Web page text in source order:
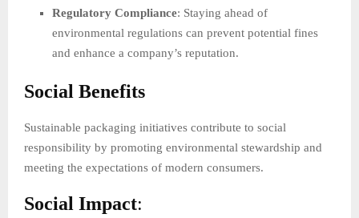
Regulatory Compliance: Staying ahead of
environmental regulations can prevent potential fines
and enhance a company’s reputation.
Social Benefits
Sustainable packaging initiatives contribute to social
responsibility by promoting environmental stewardship and
meeting the expectations of modern consumers.
Social Impact: